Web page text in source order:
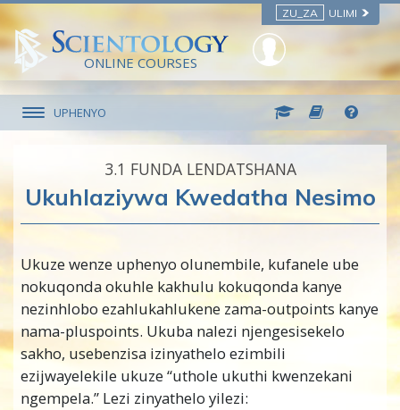
ZU_ZA ULIMI
ONLINE COURSES
UPHENYO
3.‎1 FUNDA LENDATSHANA
Ukuhlaziywa Kwedatha Nesimo
Ukuze wenze uphenyo olunembile, kufanele ube
nokuqonda okuhle kakhulu kokuqonda kanye
nezinhlobo ezahlukahlukene zama-outpoints kanye
nama-pluspoints. Ukuba nalezi njengesisekelo
sakho, usebenzisa izinyathelo ezimbili
ezijwayelekile ukuze “uthole ukuthi kwenzekani
ngempela.” Lezi zinyathelo yilezi: